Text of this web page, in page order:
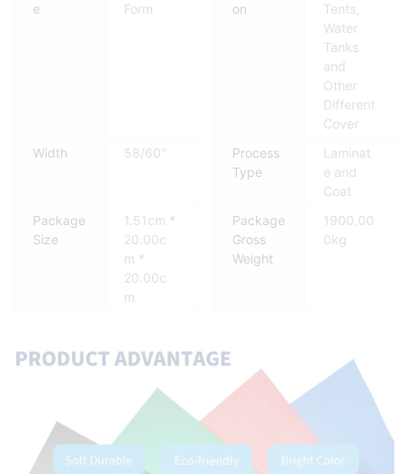
e
Form
on
Tents,
Water
Tanks
and
Other
Different
Cover
Width
58/60"
Process
Type
Laminat
e and
Coat
Package
Size
1.51cm *
20.00c
m *
20.00c
m
Package
Gross
Weight
1900.00
0kg